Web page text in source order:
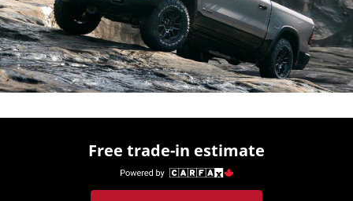
Free trade-in estimate